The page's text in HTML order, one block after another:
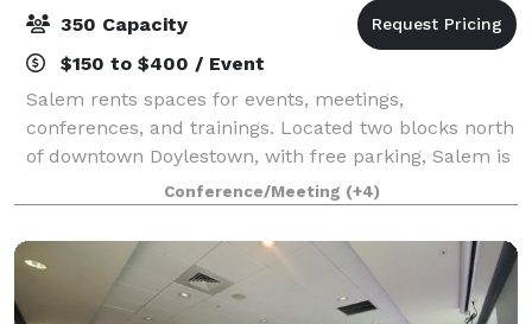
350 Capacity
$150 to $400 / Event
Salem rents spaces for events, meetings,
conferences, and trainings. Located two blocks north
of downtown Doylestown, with free parking, Salem is
an ideal and affordable venue for your next
gathering.
Conference/Meeting (+4)